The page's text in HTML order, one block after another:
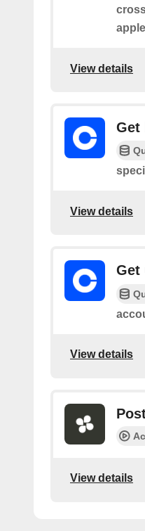
View details
Get
View details
Get
View details
View details